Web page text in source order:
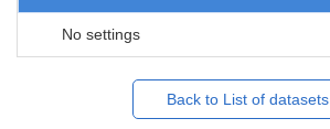
No settings
Back to List of datasets